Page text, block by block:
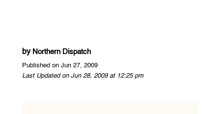
by Northern Dispatch
Published on Jun 27, 2009
Last Updated on Jun 28, 2009 at 12:25 pm